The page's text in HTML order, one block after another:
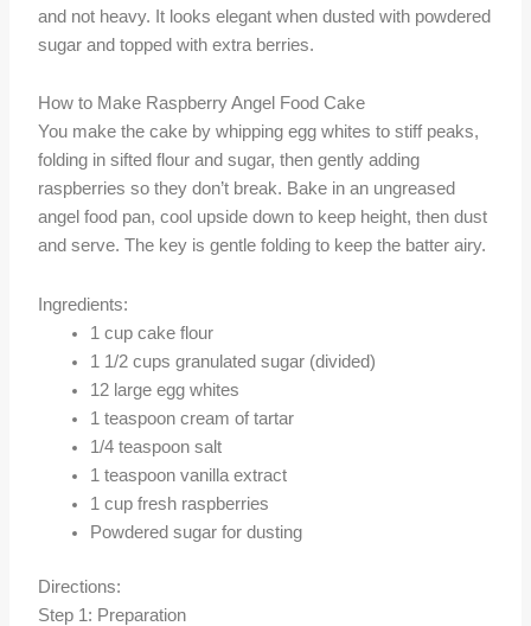
and not heavy. It looks elegant when dusted with powdered
sugar and topped with extra berries.
How to Make Raspberry Angel Food Cake
You make the cake by whipping egg whites to stiff peaks,
folding in sifted flour and sugar, then gently adding
raspberries so they don’t break. Bake in an ungreased
angel food pan, cool upside down to keep height, then dust
and serve. The key is gentle folding to keep the batter airy.
Ingredients:
1 cup cake flour
1 1/2 cups granulated sugar (divided)
12 large egg whites
1 teaspoon cream of tartar
1/4 teaspoon salt
1 teaspoon vanilla extract
1 cup fresh raspberries
Powdered sugar for dusting
Directions:
Step 1: Preparation